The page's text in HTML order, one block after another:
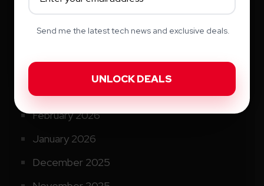
March 2026
February 2026
January 2026
December 2025
Send me the latest tech news and exclusive deals.